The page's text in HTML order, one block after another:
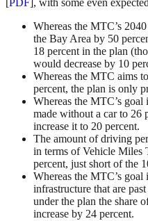
[PDF], with some even
Whereas the MTC’s
the Bay Area by 50
18 percent in the plan
would decrease by 10
Whereas the MTC aims
percent, the plan is only
Whereas the MTC’s
made without a car to 26
increase it to 20 percent.
The amount of driving
in terms of Vehicle Miles
percent, just short of the
Whereas the MTC’s
infrastructure that are
under the plan the share
increase by 24 percent.